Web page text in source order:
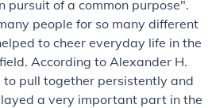
of a common purpose".
people for so many different
to cheer everyday life in the
According to Alexander H.
pull together persistently and
a very important part in the